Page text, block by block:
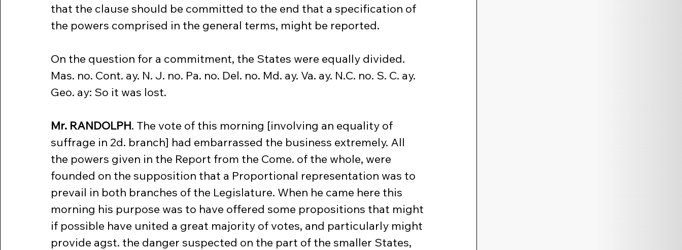
that the clause should be committed to the end that a specification of
the powers comprised in the general terms, might be reported.
On the question for a commitment, the States were equally divided.
Mas. no. Cont. ay. N. J. no. Pa. no. Del. no. Md. ay. Va. ay. N.C. no. S. C. ay.
Geo. ay: So it was lost.
Mr. RANDOLPH. The vote of this morning [involving an equality of
suffrage in 2d. branch] had embarrassed the business extremely. All
the powers given in the Report from the Come. of the whole, were
founded on the supposition that a Proportional representation was to
prevail in both branches of the Legislature. When he came here this
morning his purpose was to have offered some propositions that might
if possible have united a great majority of votes, and particularly might
provide agst. the danger suspected on the part of the smaller States,